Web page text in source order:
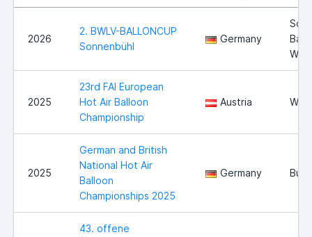
2026
2. BWLV-BALLONCUP
Sonnenbühl
Germany
2025
23rd FAI European
Hot Air Balloon
Championship
Austria
2025
German and British
National Hot Air
Balloon
Championships 2025
Germany
43. offene